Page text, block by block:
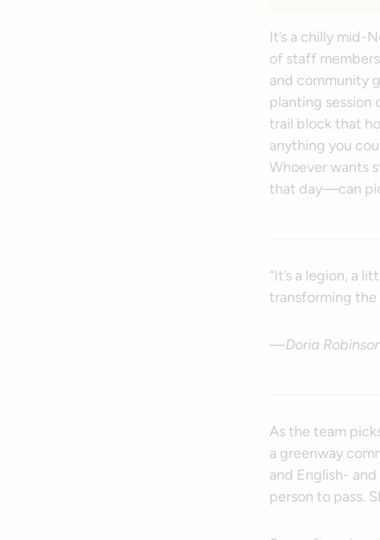
It’s a chilly mid-
of staff
and community
planting session
trail block that
anything you
Whoever wants
that day—can
“It’s a legion, a
transforming the
—Doria
As the team
a greenway
and English-
person to pass.